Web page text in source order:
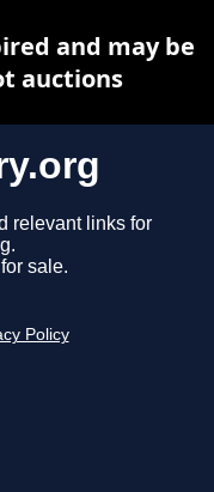
relevant links for
sale.
Policy
and may be
auctions